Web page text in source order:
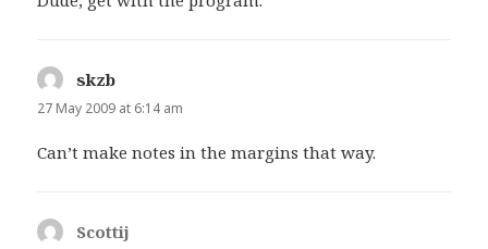
skzb
27 May 2009 at 6:14 am
Can’t make notes in the margins that way.
Scottij